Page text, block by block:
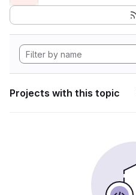
Projects with this topic